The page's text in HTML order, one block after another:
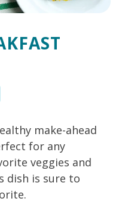
make-ahead
for any
veggies and
dish is sure to